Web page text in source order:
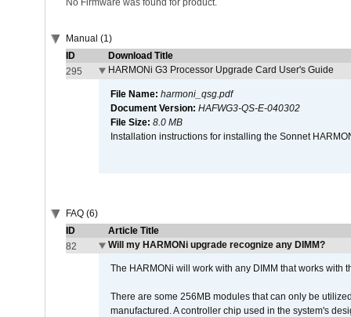
No Firmware was found for product.
Manual (1)
ID
Download Title
295
HARMONi G3 Processor Upgrade Card User's Guide
File Name: harmoni_qsg.pdf
Document Version: HAFWG3-QS-E-040302
File Size: 8.0 MB
Installation instructions for installing the Sonnet
FAQ (6)
ID
Article Title
82
Will my HARMONi upgrade recognize any DIMM?
The HARMONi will work with any DIMM that works with
There are some 256MB modules that can only be
manufactured. A controller chip used in the system's